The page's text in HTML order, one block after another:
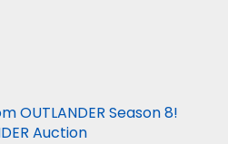
OUTLANDER Season 8!
Auction